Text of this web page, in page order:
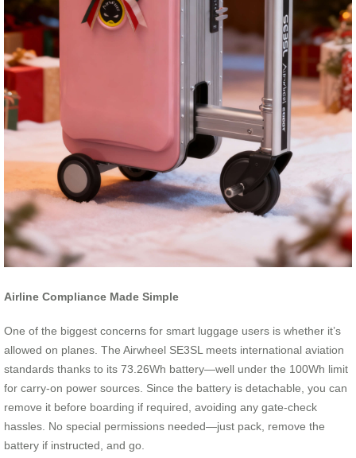
Airline Compliance Made Simple
One of the biggest concerns for smart luggage users is whether it’s
allowed on planes. The Airwheel SE3SL meets international aviation
standards thanks to its 73.26Wh battery—well under the 100Wh limit
for carry-on power sources. Since the battery is detachable, you can
remove it before boarding if required, avoiding any gate-check
hassles. No special permissions needed—just pack, remove the
battery if instructed, and go.